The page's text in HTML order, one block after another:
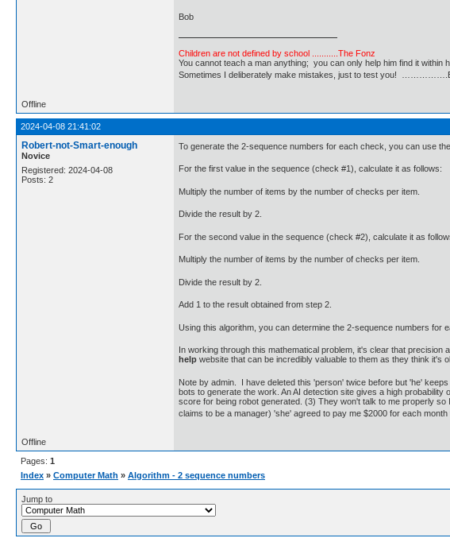
Bob
Children are not defined by school ...........The Fonz
You cannot teach a man anything; you can only help him find it within
Sometimes I deliberately make mistakes, just to test you!
Offline
2024-04-08 21:41:02
Robert-not-Smart-enough
Novice
Registered: 2024-04-08
Posts: 2
To generate the 2-sequence numbers for each check, you can use
For the first value in the sequence (check #1), calculate it as follows:
Multiply the number of items by the number of checks per item.
Divide the result by 2.
For the second value in the sequence (check #2), calculate it as
Multiply the number of items by the number of checks per item.
Divide the result by 2.
Add 1 to the result obtained from step 2.
Using this algorithm, you can determine the 2-sequence numbers for
In working through this mathematical problem, it's clear that
help website that can be incredibly valuable to them as they think it's
Note by admin. I have deleted this 'person' twice before but 'he'
bots to generate the work. An AI detection site gives a high
score for being robot generated. (3) They won't talk to me properly
claims to be a manager) 'she' agreed to pay me $2000 for each
Offline
Pages: 1
Index » Computer Math » Algorithm - 2 sequence numbers
Jump to